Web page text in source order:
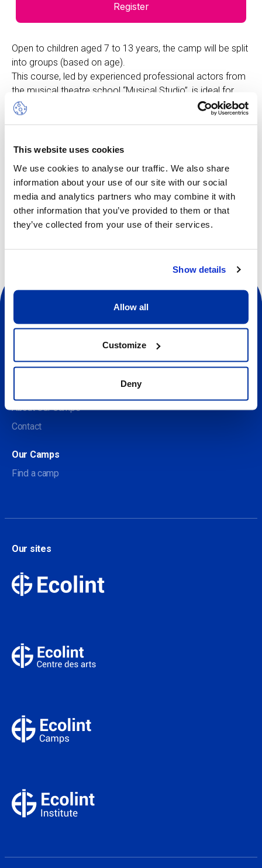
This website uses cookies
We use cookies to analyse our traffic. We also share
information about your use of our site with our social
media and analytics partners who may combine it with
other information that you’ve provided to them or that
they’ve collected from your use of their services.
Show details
Allow all
Customize
Deny
Register
Open to children aged 7 to 13 years, the camp will be split
into groups (based on age).
This course, led by experienced professional actors from
the musical theatre school “Musical Studio”, is ideal for
boosting self-confidence, improving stage skills, making
new friends, and much more.
activities from other camps.
Other dates available
About Our Camps
Contact
Our Camps
Find a camp
Our sites